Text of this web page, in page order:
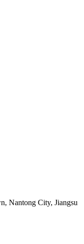
Nantong City, Jiangsu